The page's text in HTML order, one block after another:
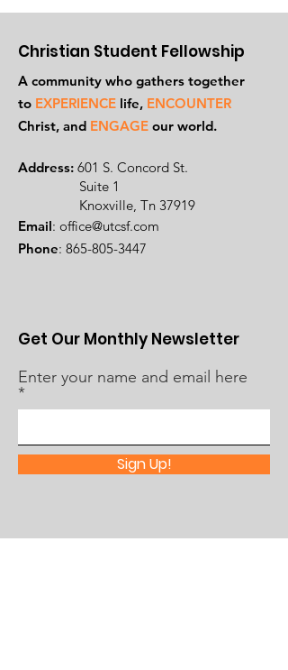
Christian Student Fellowship
A community who gathers together
to EXPERIENCE life, ENCOUNTER
Christ, and ENGAGE our world.
Address: 601 S. Concord St.
Suite 1
Knoxville, Tn 37919
Email: office@utcsf.com
Phone: 865-805-3447
Get Our Monthly Newsletter
Enter your name and email here
Sign Up!